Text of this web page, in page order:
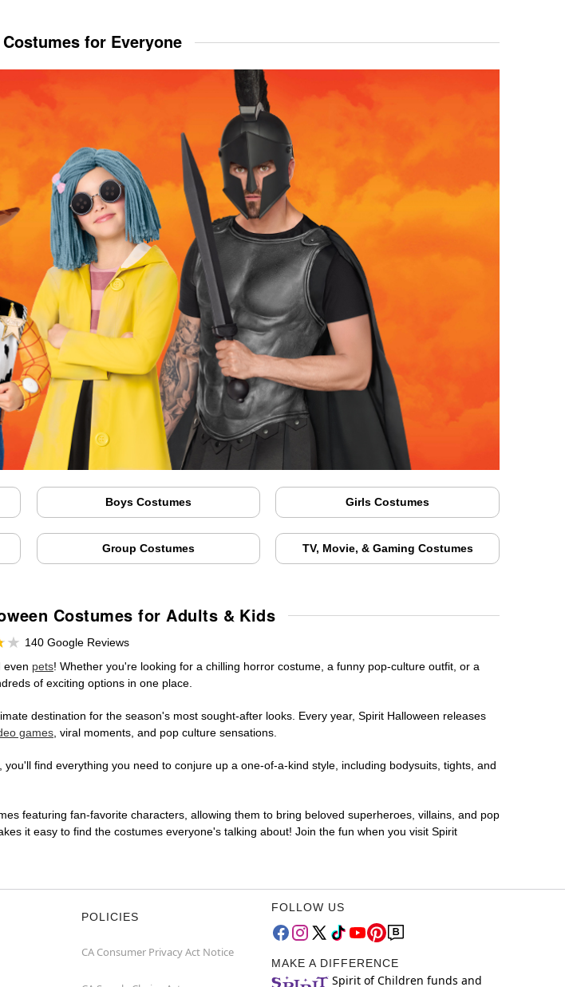
for Everyone
Boys Costumes Girls Costumes
Group Costumes TV, Movie, & Gaming Costumes
Costumes for Adults & Kids
140 Google Reviews
even pets! Whether you're looking for a chilling horror costume, a funny pop-culture outfit, or a
of exciting options in one place.
destination for the season's most sought-after looks. Every year, Spirit Halloween releases
games, viral moments, and pop culture sensations.
find everything you need to conjure up a one-of-a-kind style, including bodysuits, tights, and
featuring fan-favorite characters, allowing them to bring beloved superheroes, villains, and pop
it easy to find the costumes everyone's talking about! Join the fun when you visit Spirit
POLICIES
CA Consumer Privacy Act Notice
FOLLOW US
MAKE A DIFFERENCE
Spirit of Children funds and